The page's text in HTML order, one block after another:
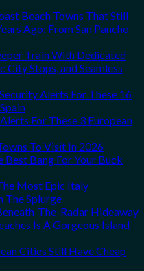
Beach Towns That Still
Ago: From San Pancho
Train With Dedicated
Stops, and Seamless
Alerts For These 16
For These 3 European
To Visit In 2026
Best Bang For Your Buck
Most Epic Italy
The Splurge
The-Radar Hideaway
Is A Gorgeous Island
Cities Still Have Cheap